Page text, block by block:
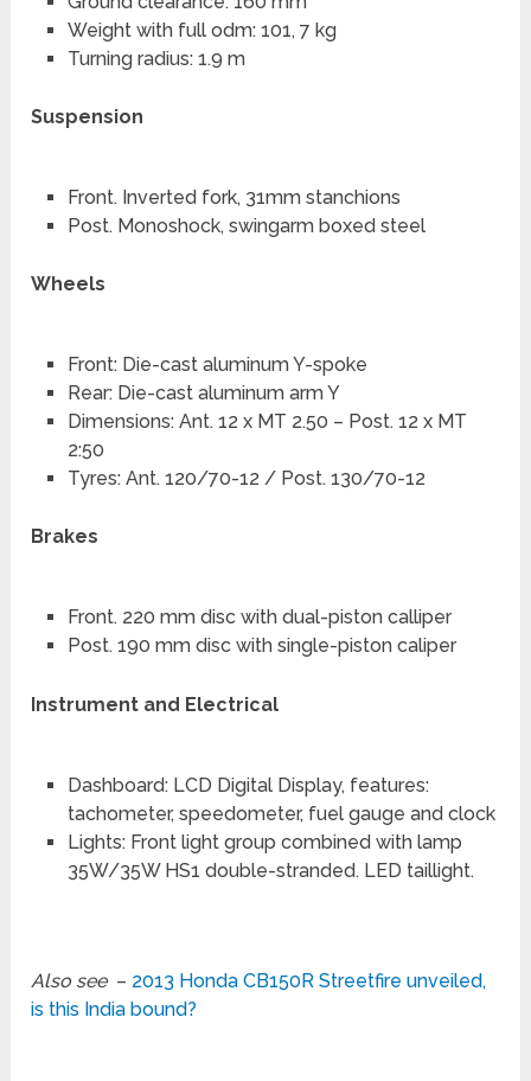
Weight with full odm: 101, 7 kg
Turning radius: 1.9 m
Suspension
Front. Inverted fork, 31mm stanchions
Post. Monoshock, swingarm boxed steel
Wheels
Front: Die-cast aluminum Y-spoke
Rear: Die-cast aluminum arm Y
Dimensions: Ant. 12 x MT 2.50 – Post. 12 x MT
2:50
Tyres: Ant. 120/70-12 / Post. 130/70-12
Brakes
Front. 220 mm disc with dual-piston calliper
Post. 190 mm disc with single-piston caliper
Instrument and Electrical
Dashboard: LCD Digital Display, features:
tachometer, speedometer, fuel gauge and clock
Lights: Front light group combined with lamp
35W/35W HS1 double-stranded. LED taillight.
Also see– 2013 Honda CB150R Streetfire unveiled,
is this India bound?